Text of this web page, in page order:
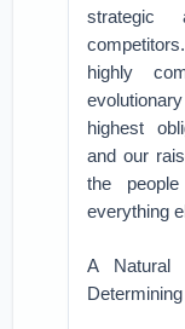
strategic
highly
highest
and our
the
everything
A Natural